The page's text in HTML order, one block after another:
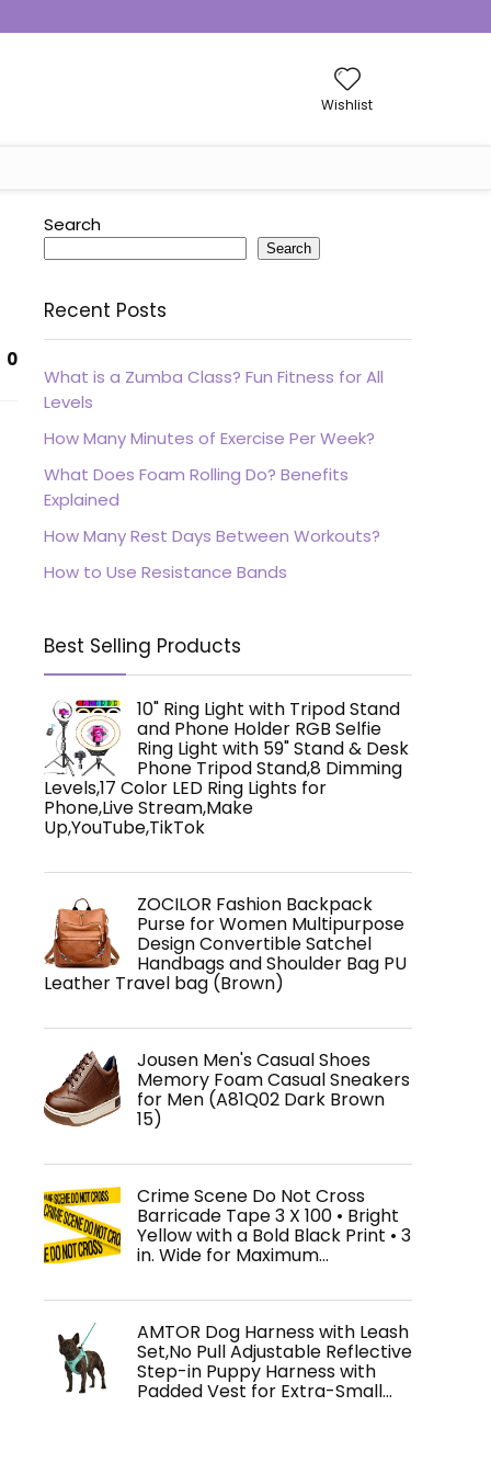
Wishlist
0
Search
Search
Recent Posts
What is a Zumba Class? Fun Fitness for All
Levels
How Many Minutes of Exercise Per Week?
What Does Foam Rolling Do? Benefits
Explained
How Many Rest Days Between Workouts?
How to Use Resistance Bands
Best Selling Products
10" Ring Light with Tripod Stand
and Phone Holder RGB Selfie
Ring Light with 59" Stand & Desk
Phone Tripod Stand,8 Dimming
Levels,17 Color LED Ring Lights for
Phone,Live Stream,Make
Up,YouTube,TikTok
ZOCILOR Fashion Backpack
Purse for Women Multipurpose
Design Convertible Satchel
Handbags and Shoulder Bag PU
Leather Travel bag (Brown)
Jousen Men's Casual Shoes
Memory Foam Casual Sneakers
for Men (A81Q02 Dark Brown
15)
Crime Scene Do Not Cross
Barricade Tape 3 X 100 • Bright
Yellow with a Bold Black Print • 3
in. Wide for Maximum…
AMTOR Dog Harness with Leash
Set,No Pull Adjustable Reflective
Step-in Puppy Harness with
Padded Vest for Extra-Small…